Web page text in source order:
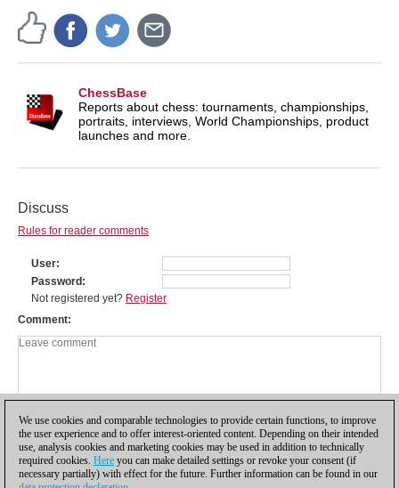
ChessBase
Reports about chess: tournaments, championships,
portraits, interviews, World Championships, product
launches and more.
Discuss
Rules for reader comments
User
Password
Not registered yet? Register
Comment
We use cookies and comparable technologies to provide certain functions, to improve
the user experience and to offer interest-oriented content. Depending on their intended
use, analysis cookies and marketing cookies may be used in addition to technically
required cookies. Here you can make detailed settings or revoke your consent (if
necessary partially) with effect for the future. Further information can be found in our